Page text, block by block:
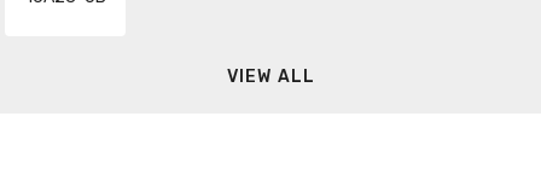
VIEW ALL